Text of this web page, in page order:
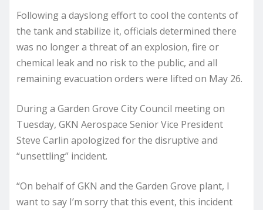
Following a dayslong effort to cool the contents of
the tank and stabilize it, officials determined there
was no longer a threat of an explosion, fire or
chemical leak and no risk to the public, and all
remaining evacuation orders were lifted on May 26.
During a Garden Grove City Council meeting on
Tuesday, GKN Aerospace Senior Vice President
Steve Carlin apologized for the disruptive and
“unsettling” incident.
“On behalf of GKN and the Garden Grove plant, I
want to say I’m sorry that this event, this incident